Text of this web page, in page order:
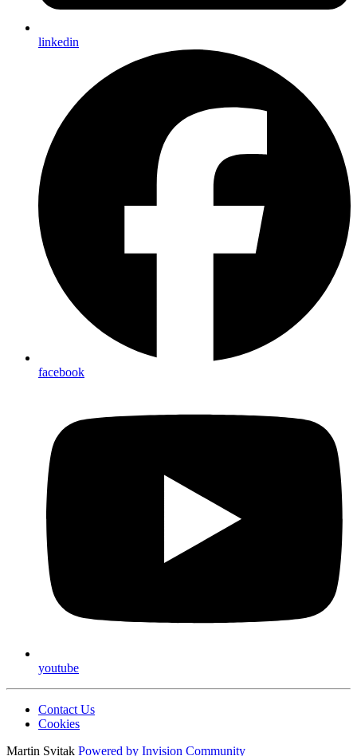
linkedin
facebook
youtube
Contact Us
Cookies
Martin Svitak Powered by Invision Community